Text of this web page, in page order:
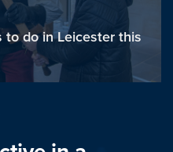
to do in Leicester this